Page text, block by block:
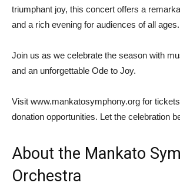
triumphant joy, this concert offers a
and a rich evening for audiences of all ages.
Join us as we celebrate the season with
and an unforgettable Ode to Joy.
Visit www.mankatosymphony.org for
donation opportunities. Let the celebration
About the Mankato
Orchestra